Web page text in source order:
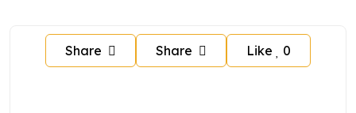
Share Share Like 0